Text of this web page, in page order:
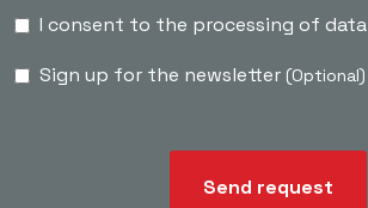
I consent to the processing of data
Sign up for the newsletter (Optional)
Send request